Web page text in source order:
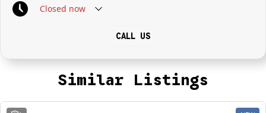
Closed now
CALL US
Similar Listings